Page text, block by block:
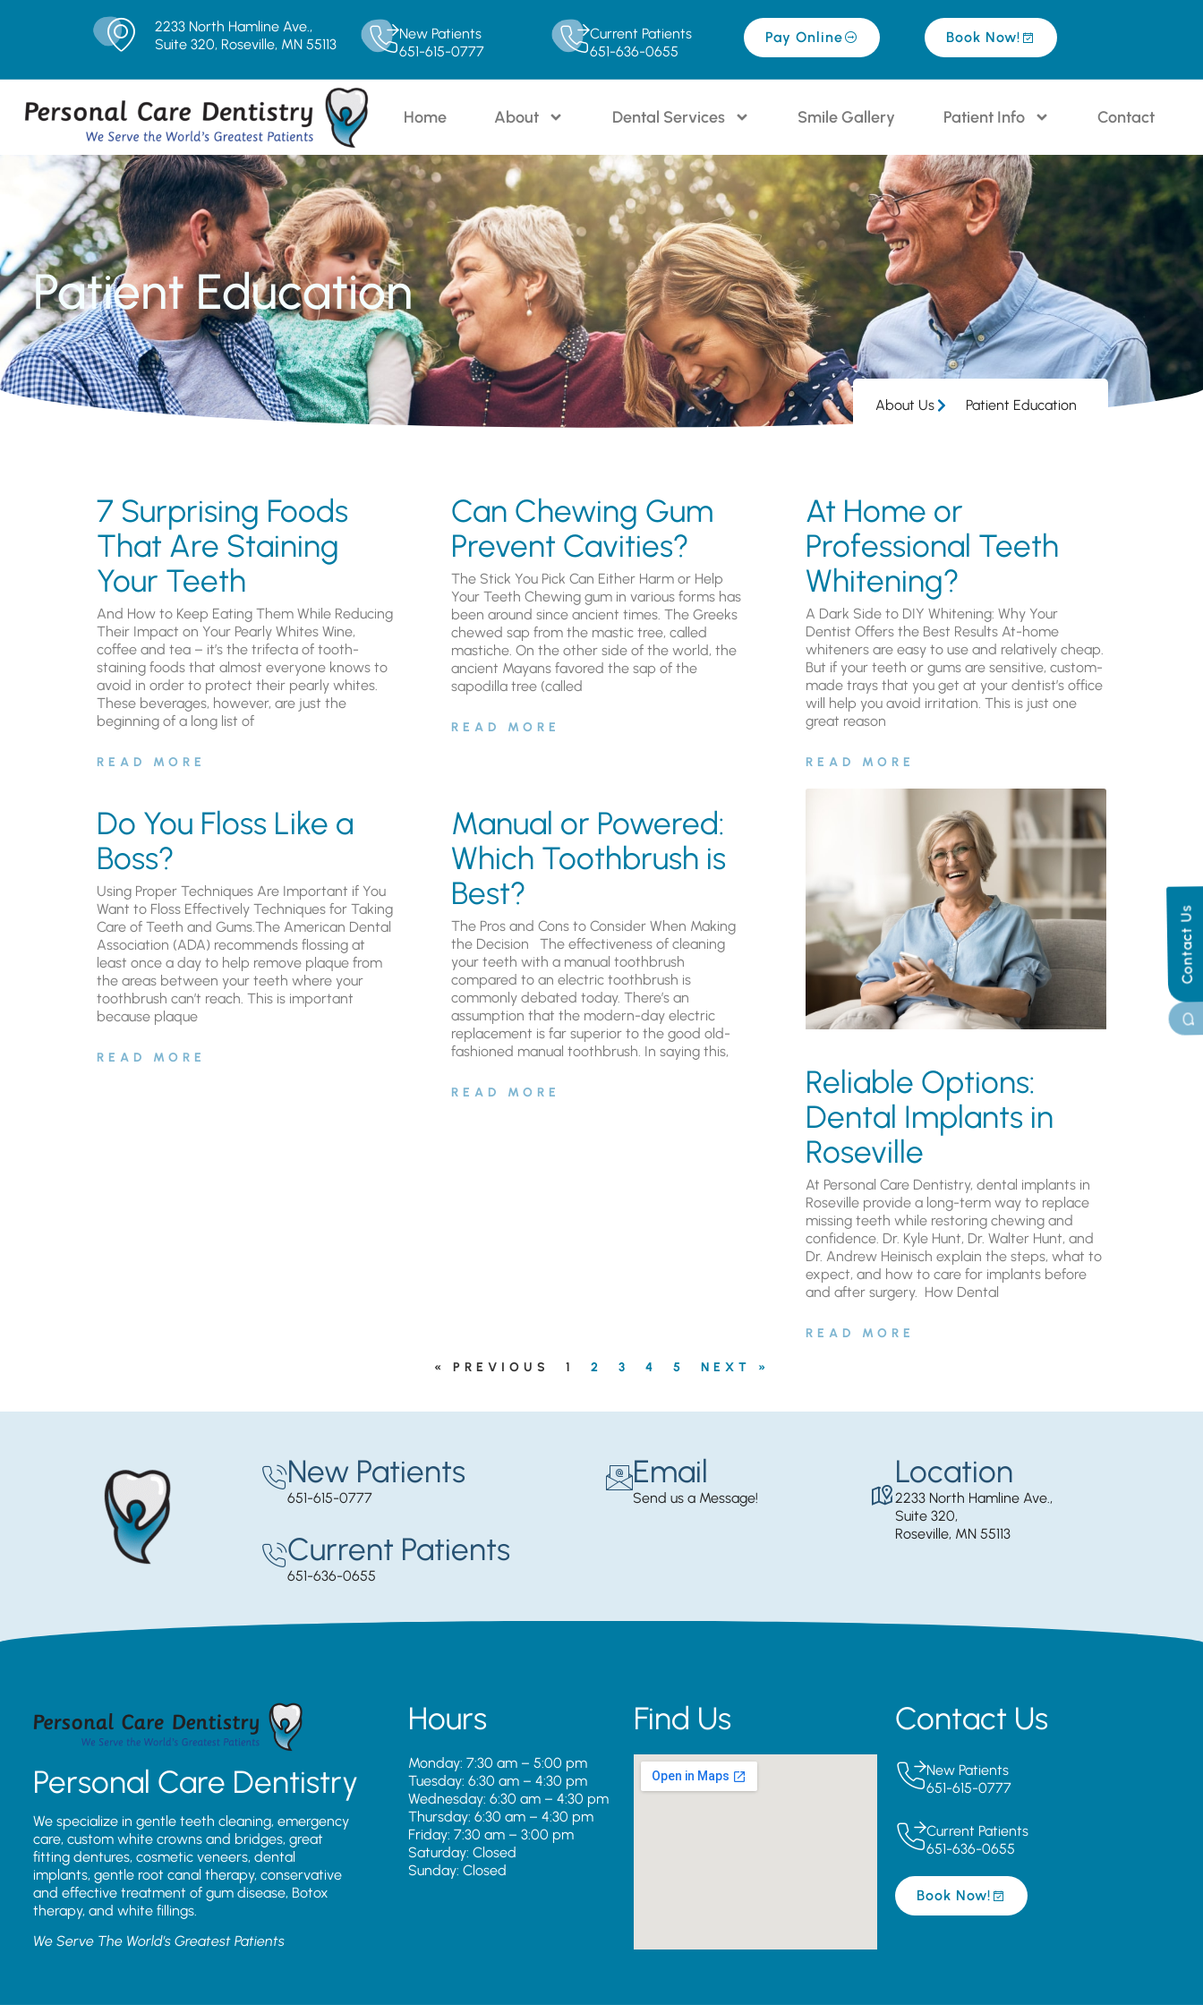
2233 North Hamline Ave.,
Suite 320, Roseville, MN 55113
New Patients
651-615-0777
Current Patients
651-636-0655
Pay Online Book Now!
Home About Dental Services Smile Gallery Patient Info Contact
Contact Us
Patient Education
About Us Patient Education
7 Surprising Foods
That Are Staining
Your Teeth
And How to Keep Eating Them While Reducing
Their Impact on Your Pearly Whites Wine,
coffee and tea – it’s the trifecta of tooth-
staining foods that almost everyone knows to
avoid in order to protect their pearly whites.
These beverages, however, are just the
beginning of a long list of
READ MORE
Can Chewing Gum
Prevent Cavities?
The Stick You Pick Can Either Harm or Help
Your Teeth Chewing gum in various forms has
been around since ancient times. The Greeks
chewed sap from the mastic tree, called
mastiche. On the other side of the world, the
ancient Mayans favored the sap of the
sapodilla tree (called
READ MORE
At Home or
Professional Teeth
Whitening?
A Dark Side to DIY Whitening: Why Your
Dentist Offers the Best Results At-home
whiteners are easy to use and relatively cheap.
But if your teeth or gums are sensitive, custom-
made trays that you get at your dentist’s office
will help you avoid irritation. This is just one
great reason
READ MORE
Do You Floss Like a
Boss?
Using Proper Techniques Are Important if You
Want to Floss Effectively Techniques for Taking
Care of Teeth and Gums.The American Dental
Association (ADA) recommends flossing at
least once a day to help remove plaque from
the areas between your teeth where your
toothbrush can’t reach. This is important
because plaque
READ MORE
Manual or Powered:
Which Toothbrush is
Best?
The Pros and Cons to Consider When Making
the Decision The effectiveness of cleaning
your teeth with a manual toothbrush
compared to an electric toothbrush is
commonly debated today. There’s an
assumption that the modern-day electric
replacement is far superior to the good old-
fashioned manual toothbrush. In saying this,
READ MORE
Reliable Options:
Dental Implants in
Roseville
At Personal Care Dentistry, dental implants in
Roseville provide a long-term way to replace
missing teeth while restoring chewing and
confidence. Dr. Kyle Hunt, Dr. Walter Hunt, and
Dr. Andrew Heinisch explain the steps, what to
expect, and how to care for implants before
and after surgery. ​ How Dental
READ MORE
« PREVIOUS 1 2 3 4 5 NEXT »
New Patients
651-615-0777
Current Patients
651-636-0655
Email
Send us a Message!
Location
2233 North Hamline Ave.,
Suite 320,
Roseville, MN 55113
Personal Care Dentistry
We specialize in gentle teeth cleaning, emergency
care, custom white crowns and bridges, great
fitting dentures, cosmetic veneers, dental
implants, gentle root canal therapy, conservative
and effective treatment of gum disease, Botox
therapy, and white fillings.
We Serve The World’s Greatest Patients
Hours
Monday: 7:30 am – 5:00 pm
Tuesday: 6:30 am – 4:30 pm
Wednesday: 6:30 am – 4:30 pm
Thursday: 6:30 am – 4:30 pm
Friday: 7:30 am – 3:00 pm
Saturday: Closed
Sunday: Closed
Find Us Contact Us
New Patients
651-615-0777
Current Patients
651-636-0655
Book Now!